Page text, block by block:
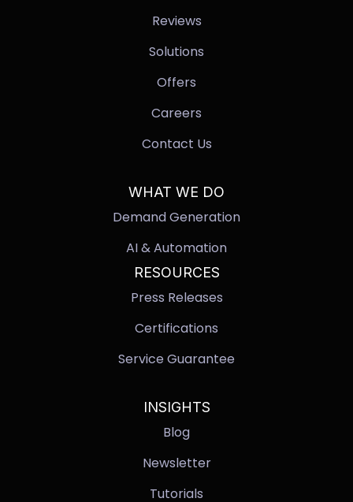
Reviews
Solutions
Offers
Careers
Contact Us
WHAT WE DO
Demand Generation
AI & Automation
RESOURCES
Press Releases
Certifications
Service Guarantee
INSIGHTS
Blog
Newsletter
Tutorials